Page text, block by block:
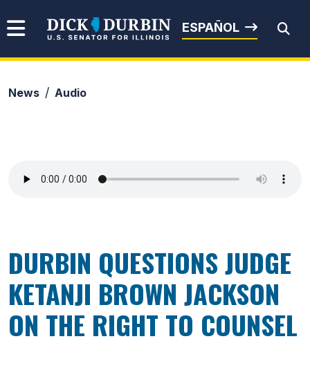
Senator Dick Durbin
ESPAÑOL
News Audio
DURBIN QUESTIONS JUDGE
KETANJI BROWN JACKSON
ON THE RIGHT TO COUNSEL